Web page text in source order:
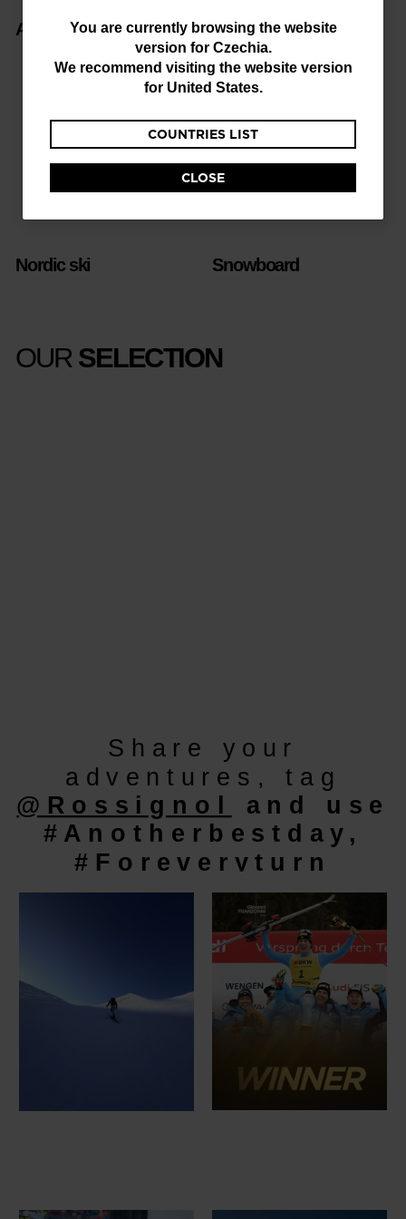
You
are
website
version
for
We
the
You are currently browsing the website
version for Czechia.
We recommend visiting the website version
for United States.
COUNTRIES LIST
CLOSE
Nordic ski
Alpine ski
Snowboard
Freeride
OUR SELECTION
Share your
adventures, tag
@Rossignol
and use
#Anotherbestday,
#Foreveryturn